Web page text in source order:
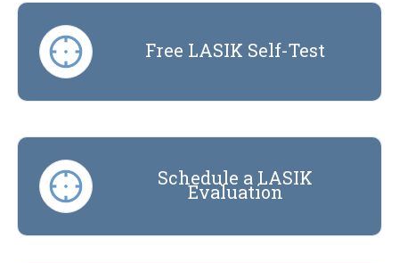
Free LASIK Self-Test
Schedule a LASIK
Evaluation